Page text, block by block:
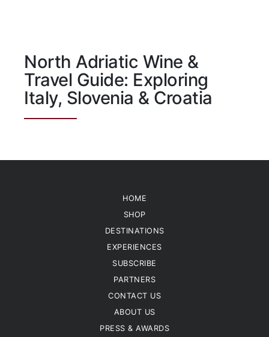
North Adriatic Wine &
Travel Guide: Exploring
Italy, Slovenia & Croatia
HOME
SHOP
DESTINATIONS
EXPERIENCES
SUBSCRIBE
PARTNERS
CONTACT US
ABOUT US
PRESS & AWARDS